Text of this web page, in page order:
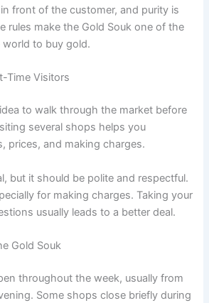
front of the customer, and purity is
rules make the Gold Souk one of the
to buy gold.
Time Visitors
to walk through the market before
several shops helps you
prices, and making charges.
but it should be polite and respectful.
for making charges. Taking your
usually leads to a better deal.
Gold Souk
throughout the week, usually from
Some shops close briefly during